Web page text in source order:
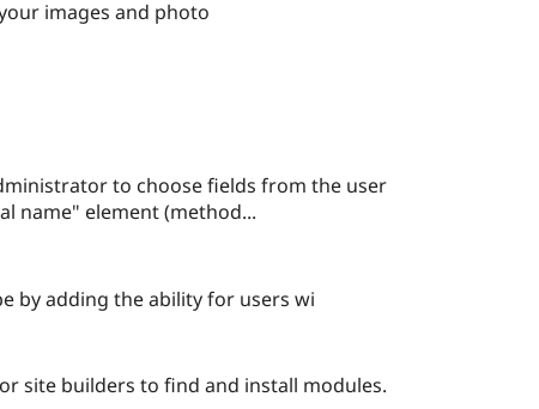
starred
images and photo
to choose fields from the user
name" element (method...
by adding the ability for users wi
site builders to find and install modules.